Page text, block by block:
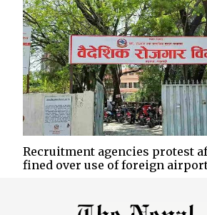
Recruitment agencies protest
fined over use of foreign